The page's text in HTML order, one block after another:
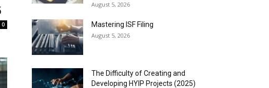
0
August 5, 2026
Mastering ISF Filing
August 5, 2026
The Difficulty of Creating and
Developing HYIP Projects (2025)